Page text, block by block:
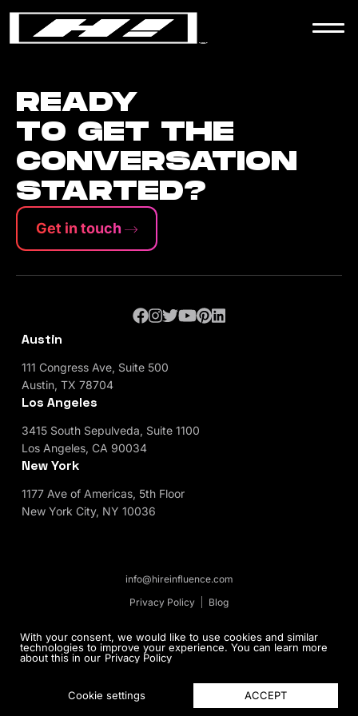
With your consent, we would like to use cookies and similar
technologies to improve your experience. You can learn more
about this in our Privacy Policy
Cookie settings ACCEPT
WORK
CONTACT
READY
TO GET THE
CONVERSATION
STARTED?
Get in touch
Austin
111 Congress Ave, Suite 500
Austin, TX 78704
Los Angeles
3415 South Sepulveda, Suite 1100
Los Angeles, CA 90034
New York
1177 Ave of Americas, 5th Floor
New York City, NY 10036
Privacy Policy Blog
© 2026 HireInfluence, Inc - an Influencer Marketing
Agency. All rights reserved.
info@hireinfluence.com